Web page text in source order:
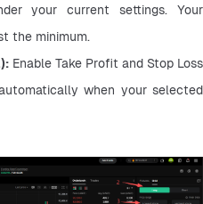
your current settings. Your
the minimum.
Enable Take Profit and Stop Loss
when your selected